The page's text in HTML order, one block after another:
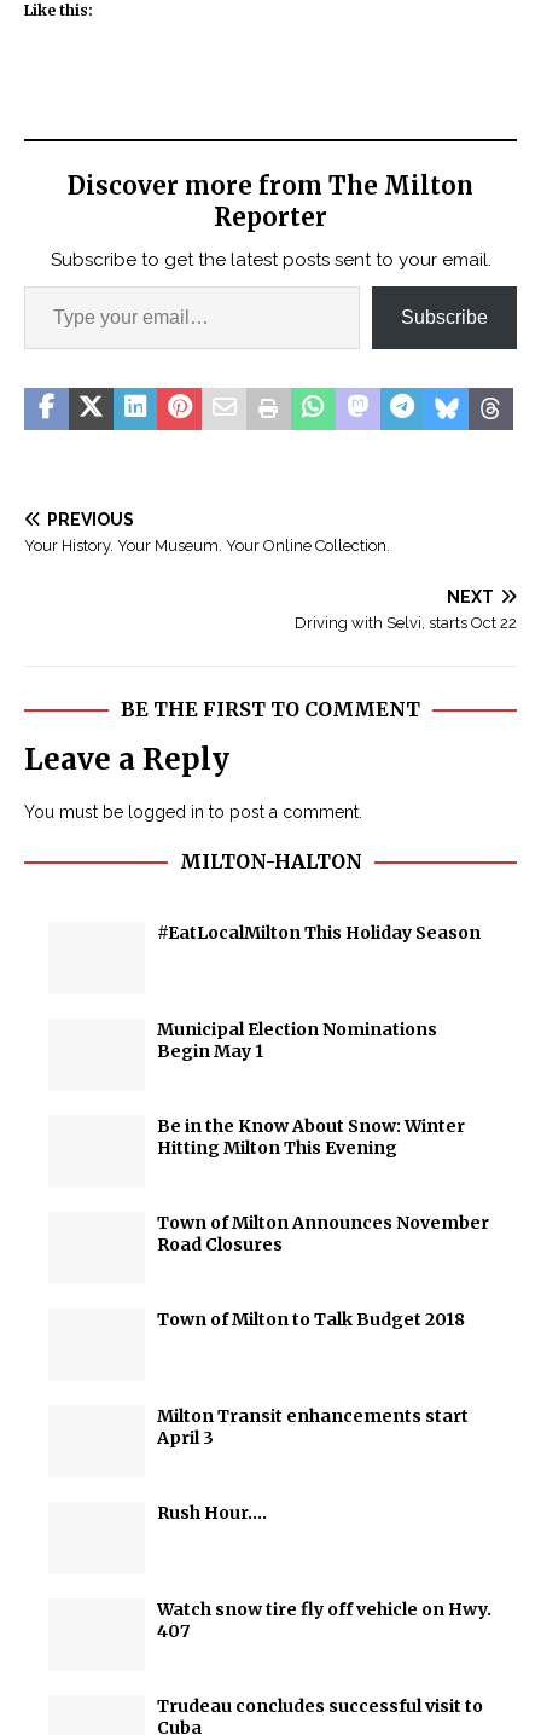
Like this:
Discover more from The Milton
Reporter
Subscribe to get the latest posts sent to your email.
Subscribe
PREVIOUS
Your History. Your Museum. Your Online Collection.
NEXT
Driving with Selvi, starts Oct 22
BE THE FIRST TO COMMENT
Leave a Reply
You must be logged in to post a comment.
MILTON-HALTON
#EatLocalMilton This Holiday Season
Municipal Election Nominations
Begin May 1
Be in the Know About Snow: Winter
Hitting Milton This Evening
Town of Milton Announces November
Road Closures
Town of Milton to Talk Budget 2018
Milton Transit enhancements start
April 3
Rush Hour….
Watch snow tire fly off vehicle on Hwy.
407
Trudeau concludes successful visit to
Cuba